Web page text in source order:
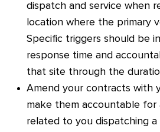
dispatch and service when
location where the primary
Specific triggers should be
response time and
that site through the
Amend your contracts with
make them accountable for
related to you dispatching